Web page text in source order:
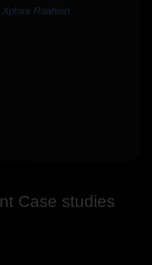
Raahien
Case studies